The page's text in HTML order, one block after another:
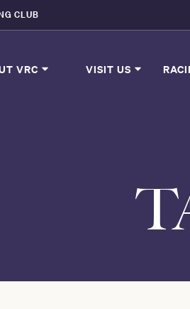
CLUB
VRC VISIT US